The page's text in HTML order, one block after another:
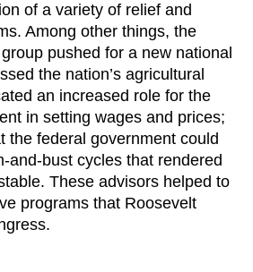
of a variety of relief and
Among other things, the
pushed for a new national
the nation’s agricultural
an increased role for the
in setting wages and prices;
the federal government could
and-bust cycles that rendered
These advisors helped to
programs that Roosevelt